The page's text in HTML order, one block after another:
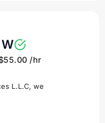
/hr
L.L.C, we